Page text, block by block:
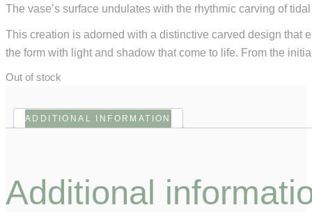
The vase’s surface undulates with the rhythmic carving of
This creation is adorned with a distinctive carved design that
the form with light and shadow that come to life. From the
Out of stock
ADDITIONAL INFORMATION
Additional